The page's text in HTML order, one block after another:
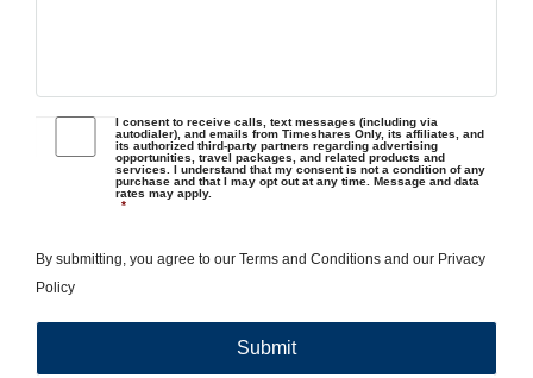
I consent to receive calls, text messages (including via
autodialer), and emails from Timeshares Only, its affiliates, and
its authorized third-party partners regarding advertising
opportunities, travel packages, and related products and
services. I understand that my consent is not a condition of any
purchase and that I may opt out at any time. Message and data
rates may apply.
*
By submitting, you agree to our Terms and Conditions and our Privacy
Policy